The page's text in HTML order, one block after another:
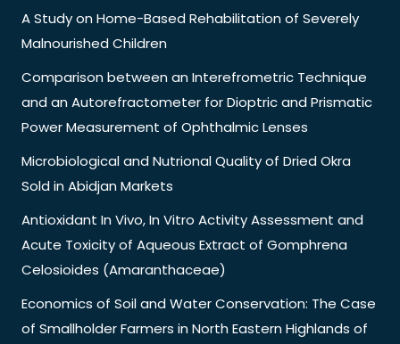
A Study on Home-Based Rehabilitation of Severely
Malnourished Children
Comparison between an Interefrometric Technique
and an Autorefractometer for Dioptric and Prismatic
Power Measurement of Ophthalmic Lenses
Microbiological and Nutrional Quality of Dried Okra
Sold in Abidjan Markets
Antioxidant In Vivo, In Vitro Activity Assessment and
Acute Toxicity of Aqueous Extract of Gomphrena
Celosioides (Amaranthaceae)
Economics of Soil and Water Conservation: The Case
of Smallholder Farmers in North Eastern Highlands of